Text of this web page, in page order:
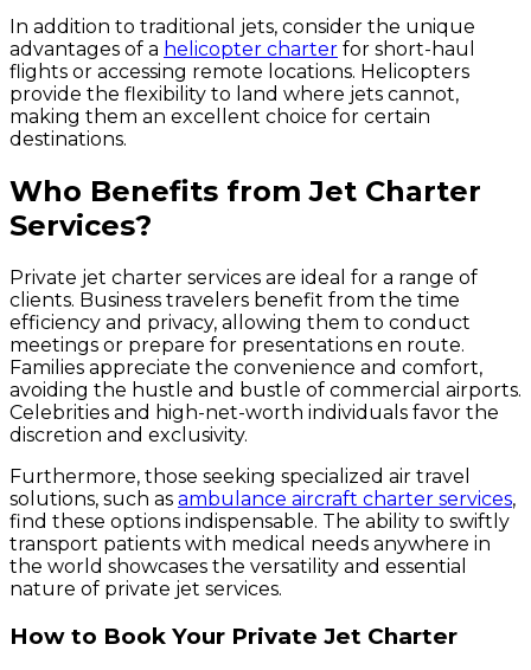
In addition to traditional jets, consider the unique
advantages of a helicopter charter for short-haul
flights or accessing remote locations. Helicopters
provide the flexibility to land where jets cannot,
making them an excellent choice for certain
destinations.
Who Benefits from Jet Charter
Services?
Private jet charter services are ideal for a range of
clients. Business travelers benefit from the time
efficiency and privacy, allowing them to conduct
meetings or prepare for presentations en route.
Families appreciate the convenience and comfort,
avoiding the hustle and bustle of commercial airports.
Celebrities and high-net-worth individuals favor the
discretion and exclusivity.
Furthermore, those seeking specialized air travel
solutions, such as ambulance aircraft charter services,
find these options indispensable. The ability to swiftly
transport patients with medical needs anywhere in
the world showcases the versatility and essential
nature of private jet services.
How to Book Your Private Jet Charter